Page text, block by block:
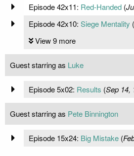
Episode 42x11: Red-Handed(
Episode 42x10: Siege Mentality (
View 9 more
Guest starring as Luke
Episode 5x02: Results (Sep 14,
Guest starring as Pete Binnington
Episode 15x24: Big Mistake(